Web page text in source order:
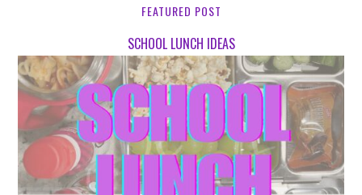
FEATURED POST
SCHOOL LUNCH IDEAS